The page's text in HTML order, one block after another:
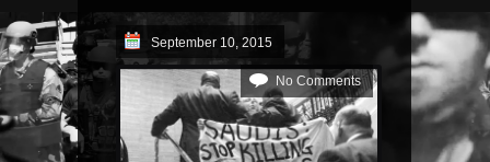
September 10, 2015
No Comments